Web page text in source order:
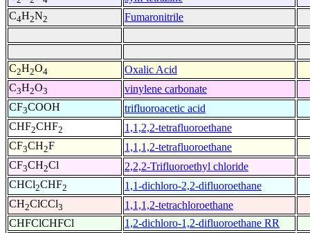
C4H2N2 Fumaronitrile
C2H2O4
Oxalic Acid
C3H2O3
vinylene carbonate
CF3COOH
trifluoroacetic acid
CHF2CHF2
1,1,2,2-tetrafluoroethane
CF3CH2F
1,1,1,2-tetrafluoroethane
CF3CH2Cl
2,2,2-Trifluoroethyl chloride
CHCl2CHF2
1,1-dichloro-2,2-difluoroethane
CH2ClCCl3
1,1,1,2-tetrachloroethane
CHFClCHFCl
1,2-dichloro-1,2-difluoroethane RR